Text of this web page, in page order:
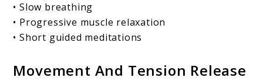
• Slow breathing
• Progressive muscle relaxation
• Short guided meditations
Movement And Tension Release